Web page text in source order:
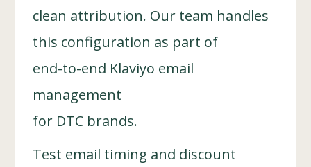
clean attribution. Our team handles
this configuration as part of
end-to-end Klaviyo email
management
for DTC brands.
Test email timing and discount